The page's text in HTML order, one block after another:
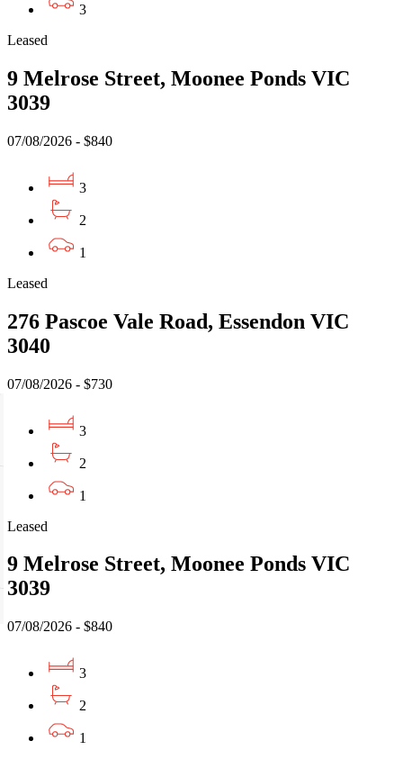
3
Leased
9 Melrose Street, Moonee Ponds VIC
3039
07/08/2026 - $840
3
2
1
Leased
276 Pascoe Vale Road, Essendon VIC
3040
07/08/2026 - $730
3
2
1
Leased
9 Melrose Street, Moonee Ponds VIC
3039
07/08/2026 - $840
3
2
1